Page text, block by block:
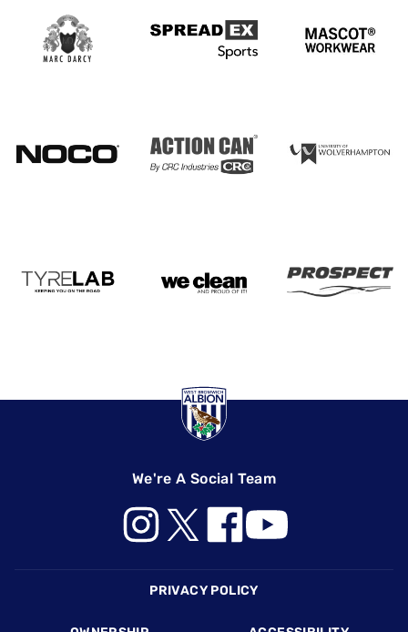
We're A Social Team
PRIVACY POLICY